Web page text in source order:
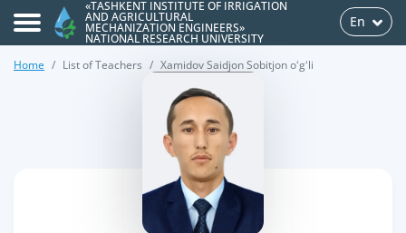
«TASHKENT INSTITUTE OF IRRIGATION
AND AGRICULTURAL
MECHANIZATION ENGINEERS»
NATIONAL RESEARCH UNIVERSITY
En
Home List of Teachers Xamidov Saidjon Sobitjon oʻgʻli